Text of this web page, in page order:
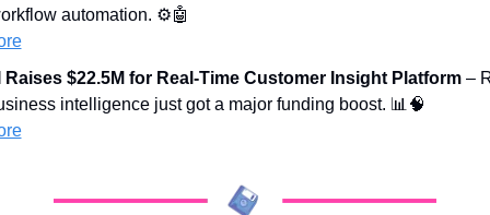
automation. ⚙️🤖
$22.5M for Real-Time Customer Insight Platform –
intelligence just got a major funding boost. 📊🧠